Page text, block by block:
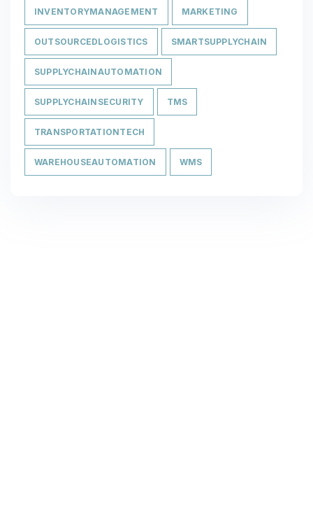
INVENTORYMANAGEMENT MARKETING
OUTSOURCEDLOGISTICS SMARTSUPPLYCHAIN
SUPPLYCHAINAUTOMATION
SUPPLYCHAINSECURITY TMS
TRANSPORTATIONTECH
WAREHOUSEAUTOMATION WMS